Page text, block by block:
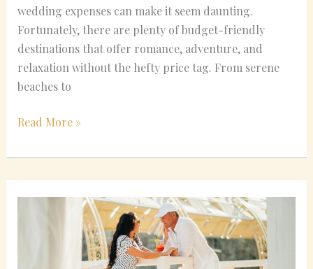
wedding expenses can make it seem daunting.
Fortunately, there are plenty of budget-friendly
destinations that offer romance, adventure, and
relaxation without the hefty price tag. From serene
beaches to
Read More »